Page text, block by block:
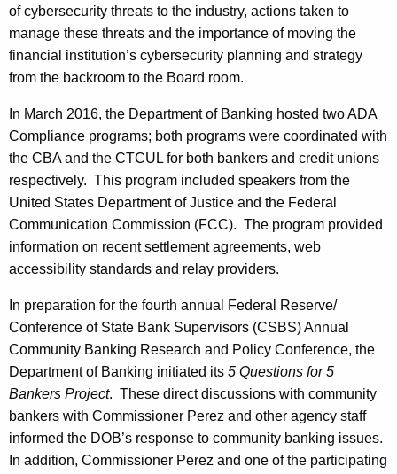
of cybersecurity threats to the industry, actions taken to
manage these threats and the importance of moving the
financial institution’s cybersecurity planning and strategy
from the backroom to the Board room.
In March 2016, the Department of Banking hosted two ADA
Compliance programs; both programs were coordinated with
the CBA and the CTCUL for both bankers and credit unions
respectively. This program included speakers from the
United States Department of Justice and the Federal
Communication Commission (FCC). The program provided
information on recent settlement agreements, web
accessibility standards and relay providers.
In preparation for the fourth annual Federal Reserve/
Conference of State Bank Supervisors (CSBS) Annual
Community Banking Research and Policy Conference, the
Department of Banking initiated its 5 Questions for 5
Bankers Project. These direct discussions with community
bankers with Commissioner Perez and other agency staff
informed the DOB’s response to community banking issues.
In addition, Commissioner Perez and one of the participating